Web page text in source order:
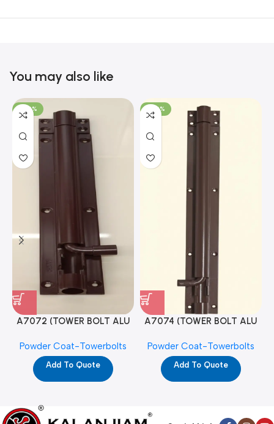
You may also like
-100%
A7072 (TOWER BOLT ALU
PC)
Powder Coat-Towerbolts
Add To Quote
-100%
A7074 (TOWER BOLT ALU
PC)
Powder Coat-Towerbolts
Add To Quote